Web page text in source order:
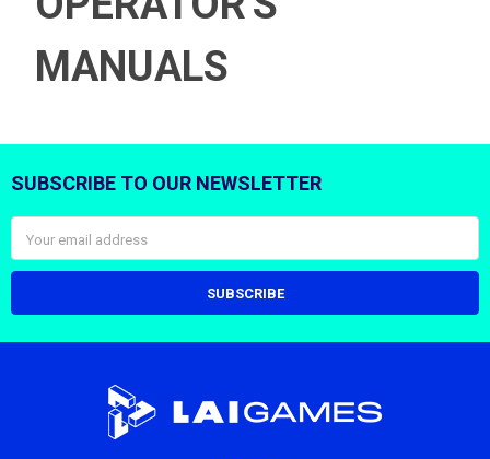
MANUALS
Footer
SUBSCRIBE TO OUR NEWSLETTER
Address